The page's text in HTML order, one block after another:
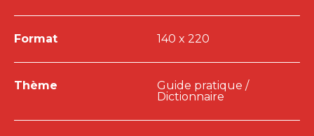
Format 140 x 220
Thème
Guide pratique /
Dictionnaire